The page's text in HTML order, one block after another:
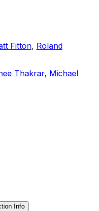
Fitton, Roland
Thakrar, Michael
Info